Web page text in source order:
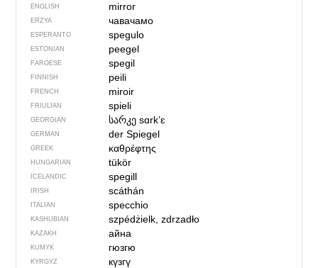
ENGLISH mirror
ERZYA чавачамо
ESPERANTO spegulo
ESTONIAN peegel
FAROESE spegil
FINNISH peili
FRENCH miroir
FRIULIAN spieli
GEORGIAN სარკეsɑrkʼɛ
GERMAN der Spiegel
GREEK καθρέφτης
HUNGARIAN tükör
ICELANDIC spegill
IRISH scáthán
ITALIAN specchio
KASHUBIAN szpédżielk, zdrzadło
KAZAKH айна
KUMYK гюзгю
KYRGYZ күзгү